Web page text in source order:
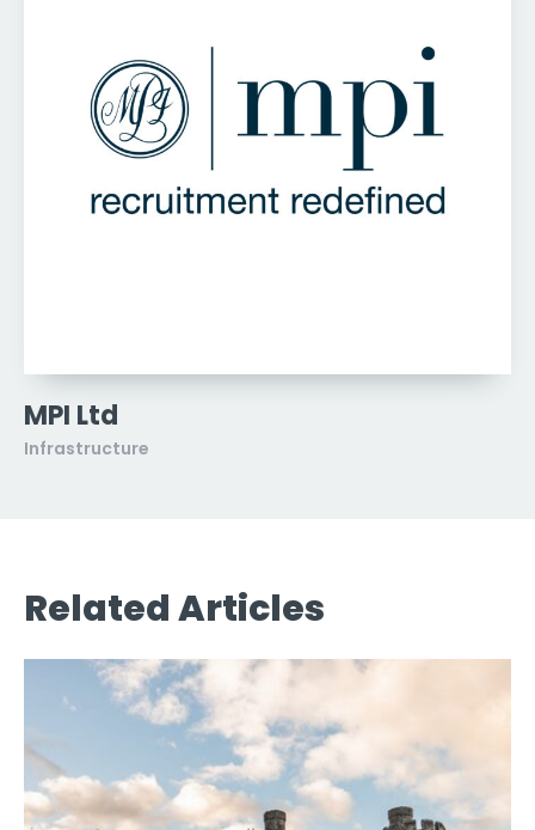
MPI Ltd
Infrastructure
Related Articles